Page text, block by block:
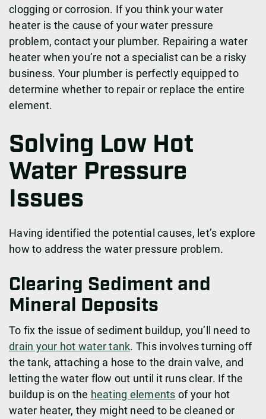
clogging or corrosion. If you think your water
heater is the cause of your water pressure
problem, contact your plumber. Repairing a water
heater when you’re not a specialist can be a risky
business. Your plumber is perfectly equipped to
determine whether to repair or replace the entire
element.
Solving Low Hot
Water Pressure
Issues
Having identified the potential causes, let’s explore
how to address the water pressure problem.
Clearing Sediment and
Mineral Deposits
To fix the issue of sediment buildup, you’ll need to
drain your hot water tank. This involves turning off
the tank, attaching a hose to the drain valve, and
letting the water flow out until it runs clear. If the
buildup is on the heating elements of your hot
water heater, they might need to be cleaned or